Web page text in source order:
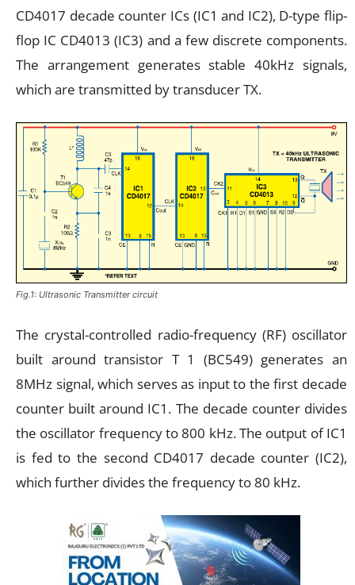
CD4017 decade counter ICs (IC1 and IC2), D-type flip-
flop IC CD4013 (IC3) and a few discrete components.
The arrangement generates stable 40kHz signals,
which are transmitted by transducer TX.
Fig.1: Ultrasonic Transmitter circuit
The crystal-controlled radio-frequency (RF) oscillator
built around transistor T 1 (BC549) generates an
8MHz signal, which serves as input to the first decade
counter built around IC1. The decade counter divides
the oscillator frequency to 800 kHz. The output of IC1
is fed to the second CD4017 decade counter (IC2),
which further divides the frequency to 80 kHz.